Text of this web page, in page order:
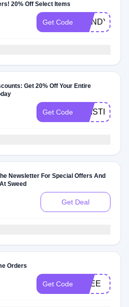
20% Off Select Items
Get Code MANDY20
Get 20% Off Your Entire
Get Code KRISTI
Newsletter For Special Offers And
Sweed
Get Deal
Orders
Get Code FREE